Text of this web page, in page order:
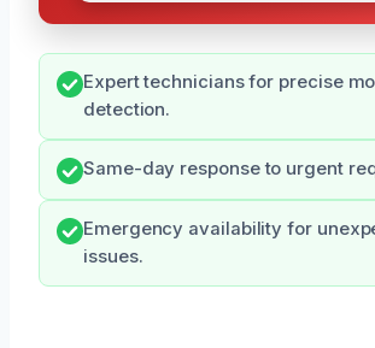
Expert technicians for precise
detection.
Same-day response to urgent
Emergency availability for
issues.